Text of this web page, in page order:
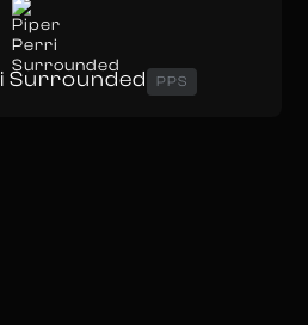
Surrounded PPS